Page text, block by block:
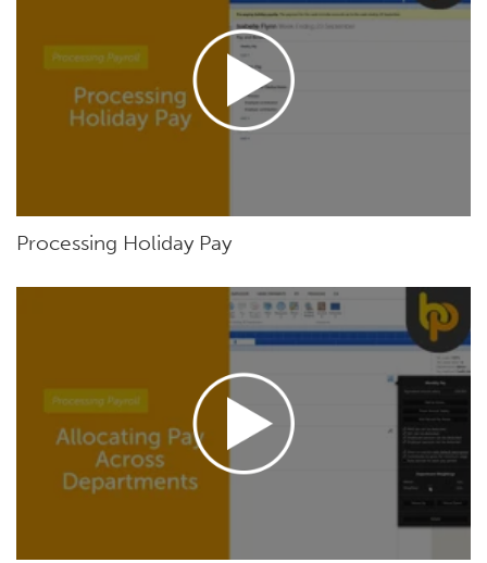
Processing Holiday Pay